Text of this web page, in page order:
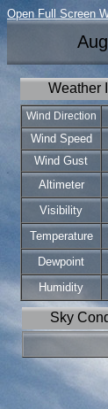
Open Full Screen
Weather
Wind Direction
Wind Speed
Wind Gust
Altimeter
Visibility
Temperature
Dewpoint
Humidity
Sky